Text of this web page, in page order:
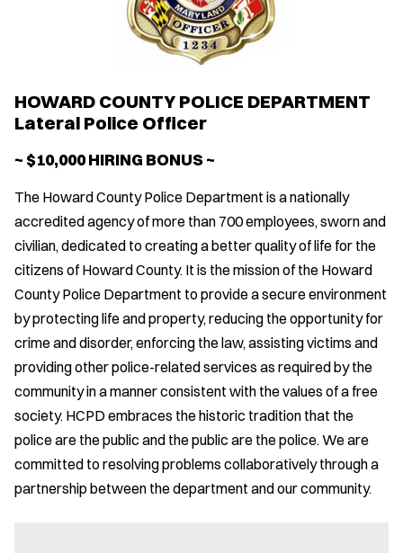
HOWARD COUNTY POLICE DEPARTMENT
Lateral Police Officer
~ $10,000 HIRING BONUS ~
The Howard County Police Department is a nationally
accredited agency of more than 700 employees, sworn and
civilian, dedicated to creating a better quality of life for the
citizens of Howard County. It is the mission of the Howard
County Police Department to provide a secure environment
by protecting life and property, reducing the opportunity for
crime and disorder, enforcing the law, assisting victims and
providing other police-related services as required by the
community in a manner consistent with the values of a free
society. HCPD embraces the historic tradition that the
police are the public and the public are the police. We are
committed to resolving problems collaboratively through a
partnership between the department and our community.